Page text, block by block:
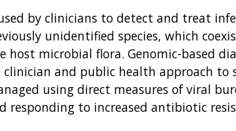
by clinicians to detect and treat
unidentified species, which
host microbial flora. Genomic-based
and public health approach
using direct measures of viral
responding to increased antibiotic